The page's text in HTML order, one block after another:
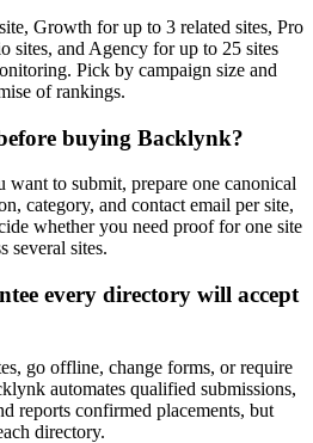
Growth for up to 3 related sites, Pro
sites, and Agency for up to 25 sites
Pick by campaign size and
of rankings.
buying Backlynk?
to submit, prepare one canonical
category, and contact email per site,
whether you need proof for one site
several sites.
every directory will accept
go offline, change forms, or require
automates qualified submissions,
reports confirmed placements, but
directory.